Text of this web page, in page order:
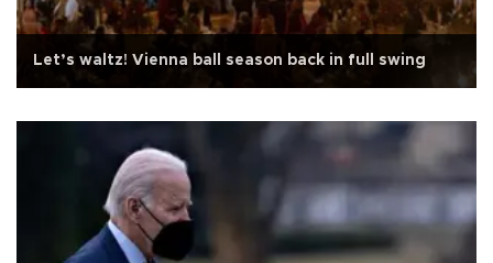
Let’s waltz! Vienna ball season back in full swing